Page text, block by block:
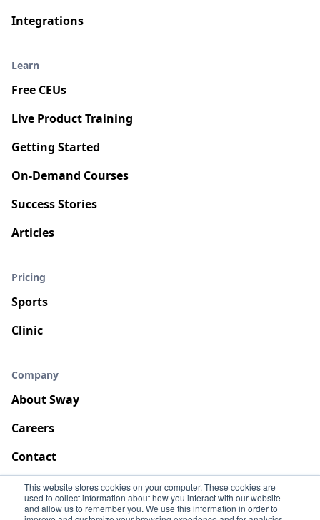
This website stores cookies on your computer. These cookies are
used to collect information about how you interact with our website
and allow us to remember you. We use this information in order to
Integrations
Learn
Free CEUs
Live Product Training
Getting Started
On-Demand Courses
Success Stories
Articles
Pricing
Sports
Clinic
Company
About Sway
Careers
Contact